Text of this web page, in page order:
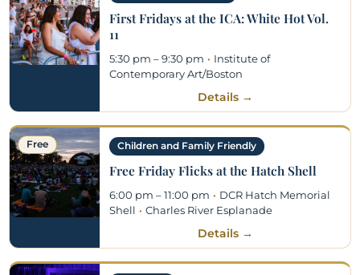
First Fridays at the ICA: White Hot Vol.
11
5:30 pm – 9:30 pm · Institute of
Contemporary Art/Boston
Details →
Free Children and Family Friendly
Free Friday Flicks at the Hatch Shell
6:00 pm – 11:00 pm · DCR Hatch Memorial
Shell ·Charles River Esplanade
Details →